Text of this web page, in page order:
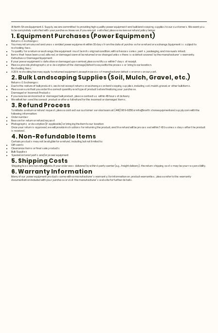
At North Shore Equipment & Supply, we are committed to providing high-quality power equipment and bulk landscaping supplies to our customers. We want you
to be completely satisfied with your purchase. However, if you are not satisfied, please review our refund policy below:
1. Equipment Purchases (Power Equipment)
Returns & Exchanges:
You may return unused and unassembled power equipment within 30 days from the date of purchase for a refund or exchange. Equipment is subject to
restocking fees.
To qualify for a return or exchange, the equipment must be in its original condition, with all accessories, parts, packaging, and manuals intact.
Items that have been used, altered, or damaged cannot be returned or exchanged unless there is a defect covered by the manufacturer's warranty.
Defective or Damaged Equipment:
If your power equipment is defective or damaged upon arrival, please notify us within 7 days of receipt.
Please provide photographs or a description of the damage/defect to expedite the process or bring to our location.
Restocking Fees:
A 20% restocking fee may apply to returned equipment, except in cases of manufacturer defects or errors on our part.
2. Bulk Landscaping Supplies (Soil, Mulch, Gravel, etc.)
Returns & Exchanges:
Due to the nature of bulk products, we do not accept returns or exchanges on landscaping supplies, including soil, mulch, gravel, or other bulk items.
Please ensure that you order the correct quantity and type of product before finalizing your purchase.
Damaged or Incorrect Products:
If you receive an incorrect or damaged bulk product, please contact us within 48 hours of delivery.
We will either send the correct product or offer a full refund for the incorrect or damaged items.
3. Refund Process
To initiate a return or refund request, please contact our customer service team at (440) 989-9258 orinfo@northshoreequipmentandsupply.comwith the
following information:
Order number
Reason for return or refund request
Photographs or description (if applicable) or bringing the item to our location
Once your return is approved, we will provide instructions for returning the product, and the refund will be processed within 7-10 business days after the product
is received.
4. Non-Refundable Items
Certain products may not be eligible for a refund, including but not limited to:
Gift cards
Clearance items or final sale products
Bulk Supplies
Special ordered parts and/or power equipment
5. Shipping Costs
Shipping fees are non-refundable. If your order was delivered by a third-party carrier (e.g., freight delivery), the return shipping costs may be your responsibility.
6. Warranty Information
Many of our power equipment products come with a manufacturer’s warranty. For information on product warranties, please refer to the warranty
documentation included with your purchase or visit the manufacturer’s website for further details.